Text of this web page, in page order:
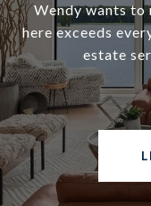
Wendy wants to
here exceeds
estate